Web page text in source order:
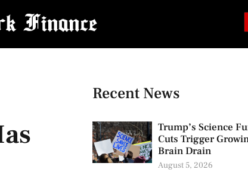
Recent News
Trump’s Science
Cuts Trigger
Brain Drain
August 5, 2026